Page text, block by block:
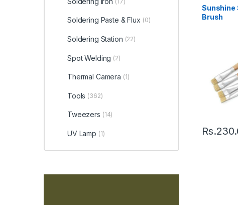
Sunshine
Brush
Rs.
Soldering Paste & Flux (0)
Soldering Station (22)
Spot Welding (2)
Thermal Camera (1)
Tools (362)
Tweezers (14)
UV Lamp (1)